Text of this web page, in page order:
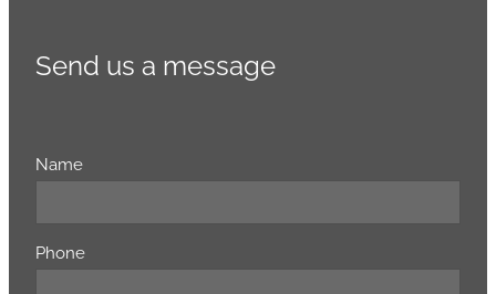
Send us a message
Name
Phone